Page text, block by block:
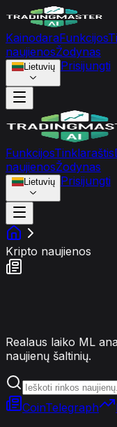
KainodaraFunkcijos
naujienosŽodynas
Lietuvių Prisijungti
FunkcijosTinklaraštis
naujienosŽodynas
Lietuvių Prisijungti
Kripto naujienos
Realaus laiko ML
naujienų šaltinių.
CoinTelegraph